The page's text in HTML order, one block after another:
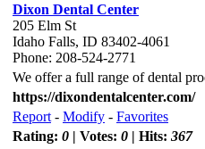
Dixon Dental Center
205 Elm St
Idaho Falls, ID 83402-4061
Phone: 208-524-2771
We offer a full range of dental
https://dixondentalcenter.com/
Report - Modify - Favorites
Rating: 0 | Votes: 0 | Hits: 367